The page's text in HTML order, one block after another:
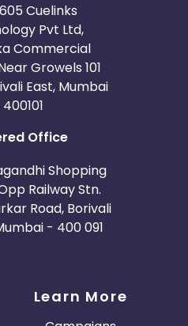
Cuelinks
Pvt Ltd,
Commercial
Growels 101
East, Mumbai
400101
Office
Shopping
Railway Stn.
Road, Borivali
- 400 091
Learn More